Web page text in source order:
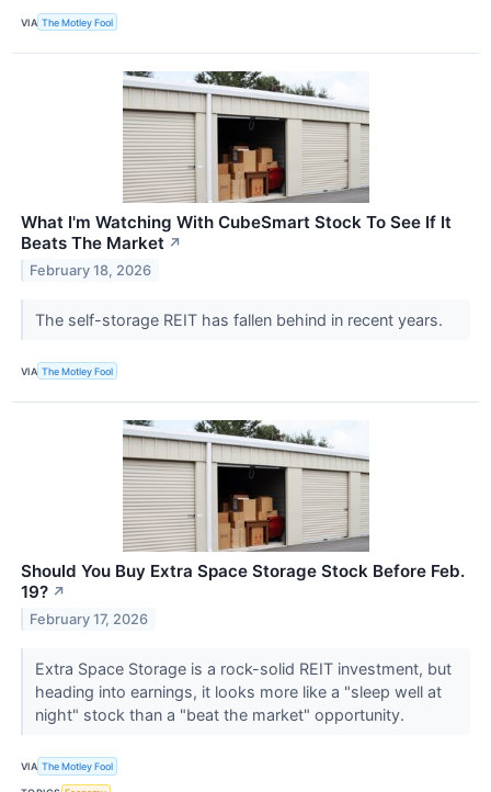
VIA The Motley Fool
What I'm Watching With CubeSmart Stock To See If It
Beats The Market ↗
February 18, 2026
The self-storage REIT has fallen behind in recent years.
VIA The Motley Fool
Should You Buy Extra Space Storage Stock Before Feb.
19? ↗
February 17, 2026
Extra Space Storage is a rock-solid REIT investment, but
heading into earnings, it looks more like a "sleep well at
night" stock than a "beat the market" opportunity.
VIA The Motley Fool